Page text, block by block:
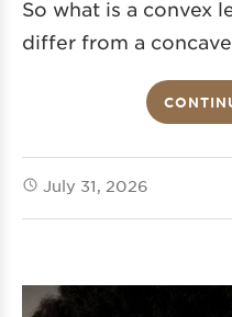
So what is a convex
differ from a
July 31, 2026